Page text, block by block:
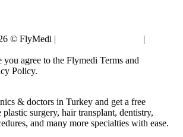
© FlyMedi | |
agree to the Flymedi Terms and
Policy.
& doctors in Turkey and get a free
surgery, hair transplant, dentistry,
and many more specialties with ease.